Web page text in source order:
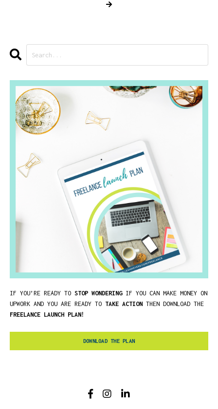
IF YOU’RE READY TO STOP WONDERINGIF YOU CAN MAKE MONEY ON
UPWORK AND YOU ARE READY TO TAKE ACTION THEN DOWNLOAD THE
FREELANCE LAUNCH PLAN!
DOWNLOAD THE PLAN